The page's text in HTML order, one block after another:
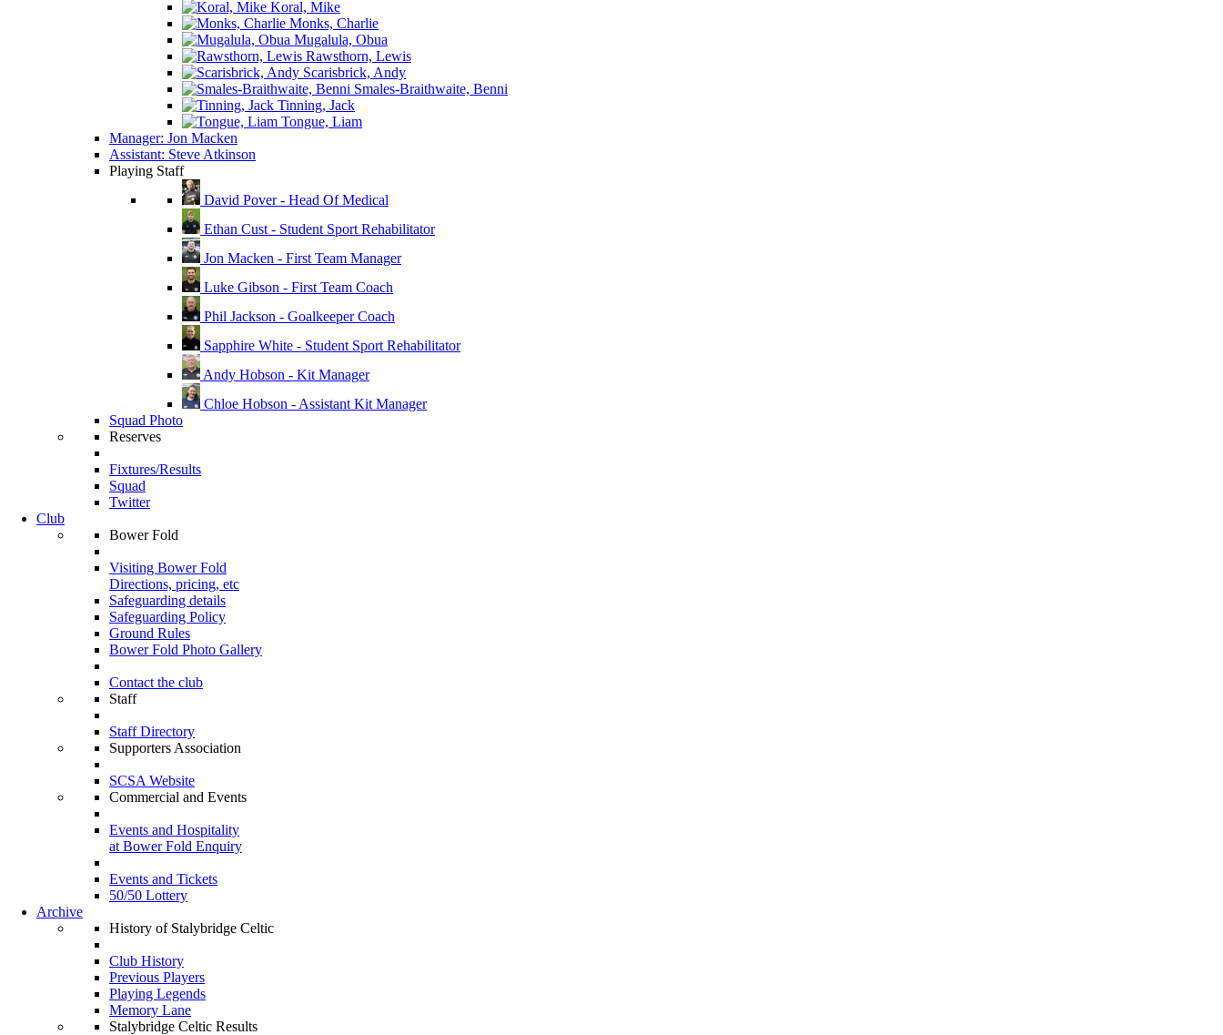
Koral, Mike
Monks, Charlie
Mugalula, Obua
Rawsthorn, Lewis
Scarisbrick, Andy
Smales-Braithwaite, Benni
Tinning, Jack
Tongue, Liam
Manager: Jon Macken
Assistant: Steve Atkinson
Playing Staff
David Pover - Head Of Medical
Ethan Cust - Student Sport Rehabilitator
Jon Macken - First Team Manager
Luke Gibson - First Team Coach
Phil Jackson - Goalkeeper Coach
Sapphire White - Student Sport Rehabilitator
Andy Hobson - Kit Manager
Chloe Hobson - Assistant Kit Manager
Squad Photo
Reserves
Fixtures/Results
Squad
Twitter
Club
Bower Fold
Visiting Bower Fold
Directions, pricing, etc
Safeguarding details
Safeguarding Policy
Ground Rules
Bower Fold Photo Gallery
Contact the club
Staff
Staff Directory
Supporters Association
SCSA Website
Commercial and Events
Events and Hospitality
at Bower Fold Enquiry
Events and Tickets
50/50 Lottery
Archive
History of Stalybridge Celtic
Club History
Previous Players
Playing Legends
Memory Lane
Stalybridge Celtic Results